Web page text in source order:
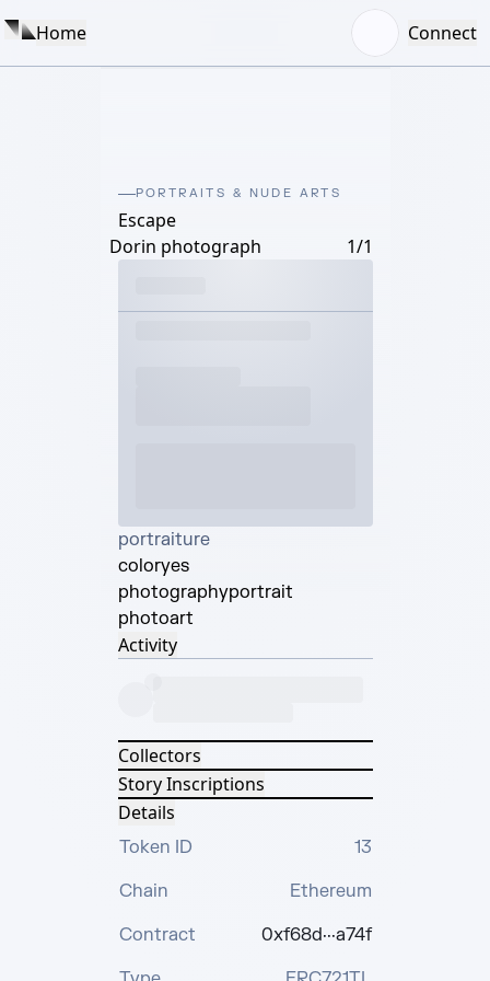
Home Connect
PORTRAITS & NUDE ARTS
Escape
Dorin photograph
1/1
portraiture
coloryes
photographyportrait
photoart
Activity
Collectors
Story Inscriptions
Details
Token ID
13
Chain
Ethereum
Contract
0xf68d···a74f